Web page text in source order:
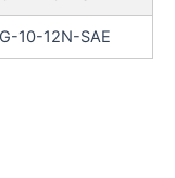
10-12N-SAE